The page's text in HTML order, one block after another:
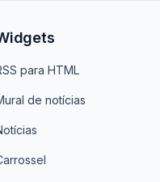
para HTML
de notícias